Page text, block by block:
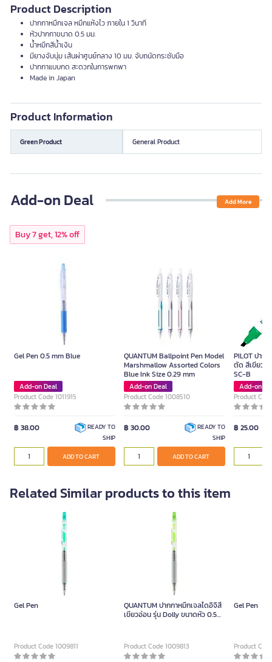
Product Description
ปากกาหมึกเจล หมึกแห้งไว ภายใน 1 วินาที
หัวปากกาขนาด 0.5 มม.
น้ำหมึกสีน้ำเงิน
มียางจับนุ่ม เส้นผ่าศูนย์กลาง 10 มม. จับถนัดกระชับมือ
ปากกาแบบกด สะดวกในการพกพา
Made in Japan
Product Information
Green Product General Product
Add-on Deal Add More
Buy 7 get, 12% off
Gel Pen 0.5 mm Blue
Add-on Deal
Product Code 1011915
฿ 38.00
READY TO
SHIP
ADD TO CART
QUANTUM Ballpoint Pen Model
Marshmallow Assorted Colors
Blue Ink Size 0.29 mm
Add-on Deal
Product Code 1008510
฿ 30.00
READY TO
SHIP
ADD TO CART
PILOT ปาก
ตัด สีเขียว ข
SC-B
Add-on
Product
฿ 25.00
Related Similar products to this item
Gel Pen
Product Code 1009811
QUANTUM ปากกาหมึกเจลไดอิจิสี
เขียวอ่อน รุ่น Dolly ขนาดหัว 0.5
Product Code 1009813
Gel Pen
Product